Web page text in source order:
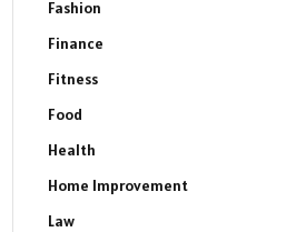
Fashion
Finance
Fitness
Food
Health
Home Improvement
Law